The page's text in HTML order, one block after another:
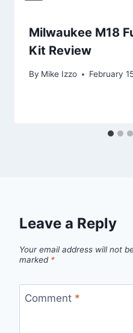
Milwaukee M18
Kit Review
By Mike Izzo February
Leave a Reply
Your email address will not
marked *
Comment *